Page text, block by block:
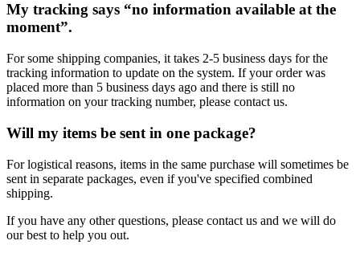
My tracking says “no information available at the
moment”.
For some shipping companies, it takes 2-5 business days for the
tracking information to update on the system. If your order was
placed more than 5 business days ago and there is still no
information on your tracking number, please contact us.
Will my items be sent in one package?
For logistical reasons, items in the same purchase will sometimes be
sent in separate packages, even if you've specified combined
shipping.
If you have any other questions, please contact us and we will do
our best to help you out.